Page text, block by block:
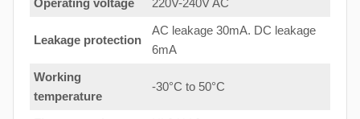
Operating voltage
220V-240V AC
Leakage protection
AC leakage 30mA. DC leakage
6mA
Working
temperature
-30°C to 50°C